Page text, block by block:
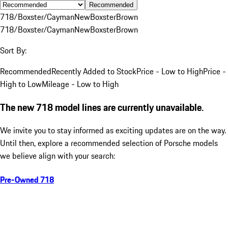
Recommended
718/Boxster/CaymanNewBoxsterBrown
718/Boxster/CaymanNewBoxsterBrown
Sort By:
RecommendedRecently Added to StockPrice - Low to HighPrice -
High to LowMileage - Low to High
The new 718 model lines are currently unavailable.
We invite you to stay informed as exciting updates are on the way.
Until then, explore a recommended selection of Porsche models
we believe align with your search:
Pre-Owned 718